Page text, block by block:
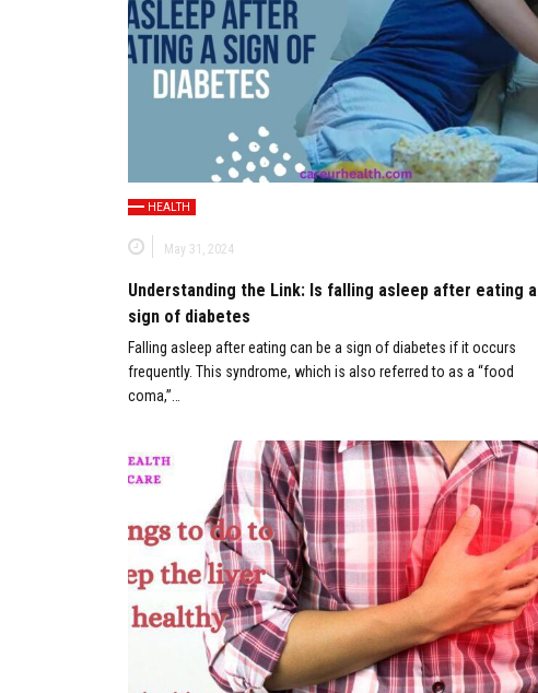
HEALTH
May 31, 2024
Understanding the Link: Is falling asleep after eating a
sign of diabetes
Falling asleep after eating can be a sign of diabetes if it occurs
frequently. This syndrome, which is also referred to as a “food
coma,”…